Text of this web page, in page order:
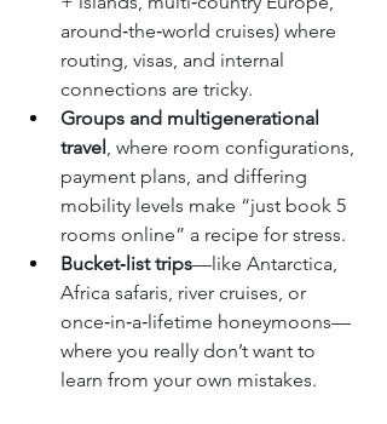
around‑the‑world cruises) where
routing, visas, and internal
connections are tricky.
Groups and multigenerational
travel , where room configurations,
payment plans, and differing
mobility levels make “just book 5
rooms online” a recipe for stress.
Bucket‑list trips—like Antarctica,
Africa safaris, river cruises, or
once‑in‑a‑lifetime honeymoons—
where you really don’t want to
learn from your own mistakes.